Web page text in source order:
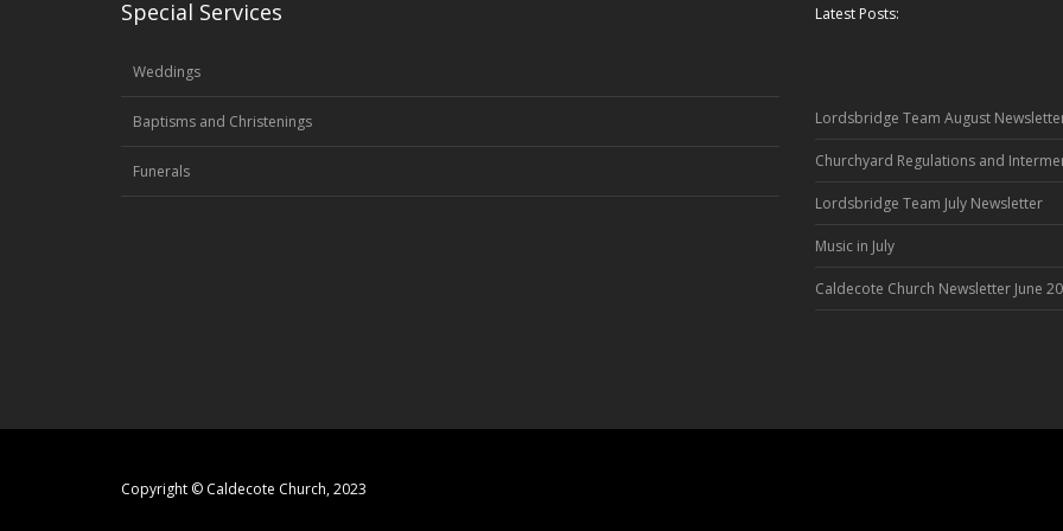
Special Services
Weddings
Baptisms and Christenings
Funerals
Latest Posts:
Lordsbridge Team August
Churchyard Regulations and
Lordsbridge Team July Newsletter
Music in July
Caldecote Church Newsletter June
Copyright © Caldecote Church, 2023